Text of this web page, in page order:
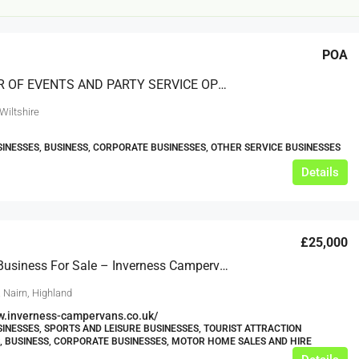
PROVIDER OF EVENTS AND PARTY SERVICE OPERATING NATIONWIDE
POA
BUSINESS, CORPORATE BUSINESSES, OTHER SERVICE BUSINESSES
Details
Lifestyle Business For Sale – Inverness Campervans
£25,000
Highland
campervans.co.uk/
SPORTS AND LEISURE BUSINESSES, TOURIST ATTRACTION
BUSINESS, CORPORATE BUSINESSES, MOTOR HOME SALES AND HIRE
£20,000
TAKEAWAYS BUSINESSES (OTHER)